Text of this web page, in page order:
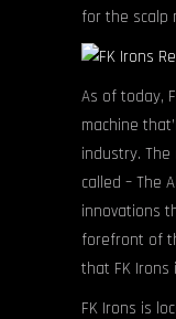
for the scalp
As of today,
machine
industry.
called – The
innovations
forefront of
that FK
FK Irons is